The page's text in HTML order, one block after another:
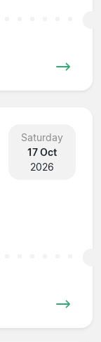
Saturday
17 Oct
2026